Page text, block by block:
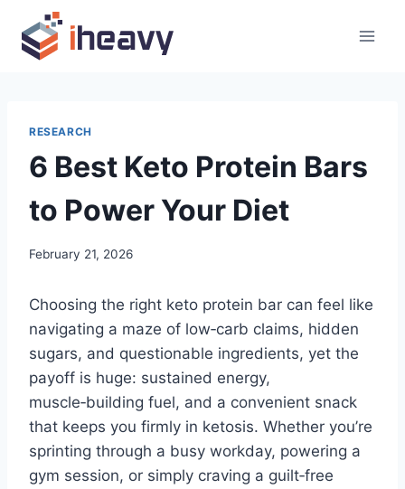
content
RESEARCH
6 Best Keto Protein Bars
to Power Your Diet
February 21, 2026
Choosing the right keto protein bar can feel like
navigating a maze of low‑carb claims, hidden
sugars, and questionable ingredients, yet the
payoff is huge: sustained energy,
muscle‑building fuel, and a convenient snack
that keeps you firmly in ketosis. Whether you’re
sprinting through a busy workday, powering a
gym session, or simply craving a guilt‑free